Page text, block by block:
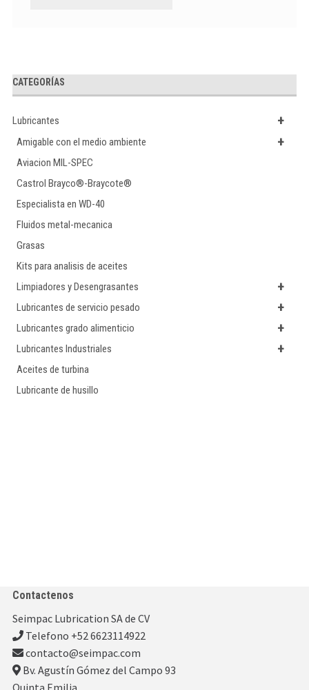
CATEGORÍAS
+
Lubricantes
+
Amigable con el medio ambiente
Aviacion MIL-SPEC
Castrol Brayco®-Braycote®
Especialista en WD-40
Fluidos metal-mecanica
Grasas
Kits para analisis de aceites
+
Limpiadores y Desengrasantes
+
Lubricantes de servicio pesado
+
Lubricantes grado alimenticio
+
Lubricantes Industriales
Aceites de turbina
Lubricante de husillo
Contactenos
Seimpac Lubrication SA de CV
Telefono +52 6623114922
contacto@seimpac.com
Bv. Agustín Gómez del Campo 93
Quinta Emilia